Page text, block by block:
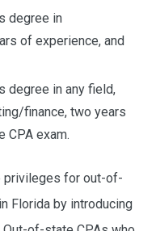
degree in
of experience, and
degree in any field,
finance, two years
CPA exam.
privileges for out-of-
Florida by introducing